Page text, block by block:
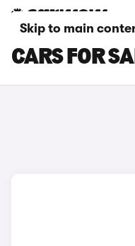
Skip to main
SILVER
CARS FOR